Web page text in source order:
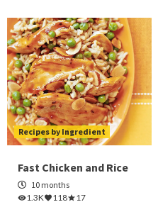
Recipes by Ingredient
Fast Chicken and Rice
10 months
1.3K
118 17